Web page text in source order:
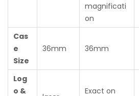
magnificati
on
Cas
e
Size
36mm 36mm
Log
o &
Exact on